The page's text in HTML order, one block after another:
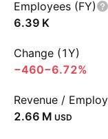
Employees (FY)
‪6.39 K‬
Change (1Y)
−460−6.72%
Revenue /
‪2.66 M‬ USD